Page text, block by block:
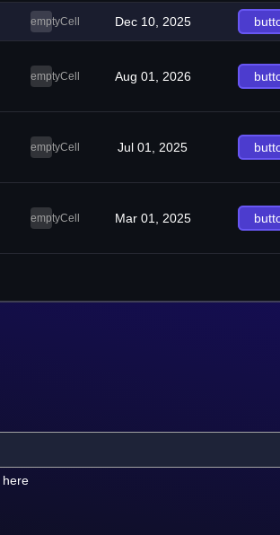
emptyCell Dec 10, 2025
emptyCell Aug 01, 2026
emptyCell Jul 01, 2025
emptyCell Mar 01, 2025
here